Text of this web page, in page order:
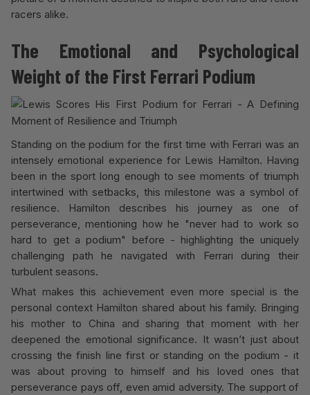
racers alike.
The Emotional and Psychological
Weight of the First Ferrari Podium
Standing on the podium for the first time with Ferrari was an
intensely emotional experience for Lewis Hamilton. Having
been in the sport long enough to see moments of triumph
intertwined with setbacks, this milestone was a symbol of
resilience. Hamilton describes his journey as one of
perseverance, mentioning how he "never had to work so
hard to get a podium" before - highlighting the uniquely
challenging path he navigated with Ferrari during their
turbulent seasons.
What makes this achievement even more special is the
personal context Hamilton shared about his family. Bringing
his mother to China and sharing that moment with her
deepened the emotional significance. It wasn’t just about
crossing the finish line first or standing on the podium - it
was about proving to himself and his loved ones that
perseverance pays off, even amid adversity. The support of